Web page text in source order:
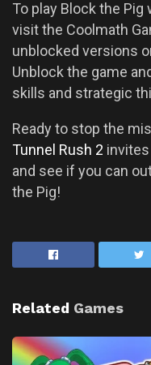
To play Block the
visit the Coolmath
unblocked versions
Unblock the game
skills and strategic
Ready to stop the
Tunnel Rush 2
and see if you can
the Pig!
Related Games